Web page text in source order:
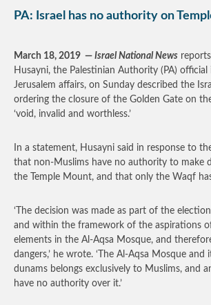
PA: Israel has no authority on
March 18, 2019 — Israel National News
Husayni, the Palestinian Authority (PA) official
Jerusalem affairs, on Sunday described the
ordering the closure of the Golden Gate on
‘void, invalid and worthless.’
In a statement, Husayni said in response to
that non-Muslims have no authority to make
the Temple Mount, and that only the Waqf
‘The decision was made as part of the
and within the framework of the aspirations
elements in the Al-Aqsa Mosque, and
dangers,’ he wrote. ‘The Al-Aqsa Mosque and
dunams belongs exclusively to Muslims, and
have no authority over it.’